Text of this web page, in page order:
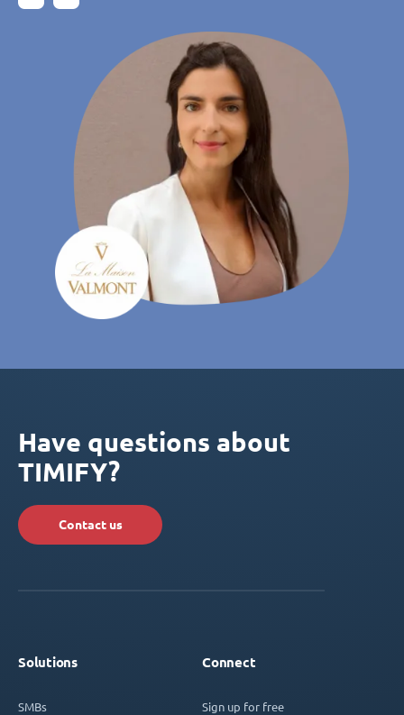
Have questions about
TIMIFY?
Contact us
Solutions
SMBs
Connect
Sign up for free